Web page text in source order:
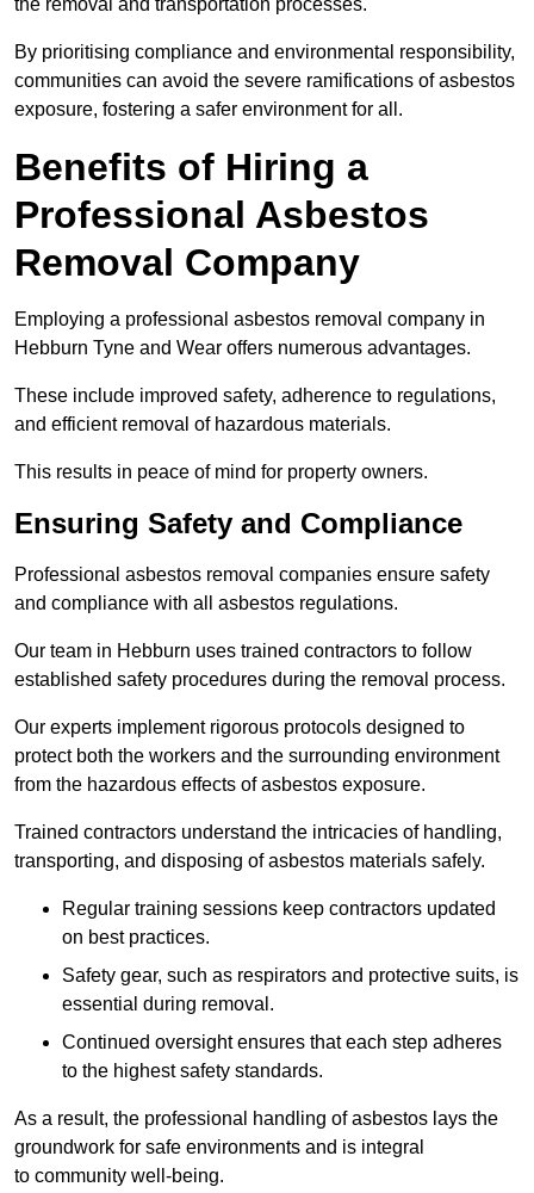
By prioritising compliance and environmental responsibility,
communities can avoid the severe ramifications of asbestos
exposure, fostering a safer environment for all.
Benefits of Hiring a
Professional Asbestos
Removal Company
Employing a professional asbestos removal company in
Hebburn Tyne and Wear offers numerous advantages.
These include improved safety, adherence to regulations,
and efficient removal of hazardous materials.
This results in peace of mind for property owners.
Ensuring Safety and Compliance
Professional asbestos removal companies ensure safety
and compliance with all asbestos regulations.
Our team in Hebburn uses trained contractors to follow
established safety procedures during the removal process.
Our experts implement rigorous protocols designed to
protect both the workers and the surrounding environment
from the hazardous effects of asbestos exposure.
Trained contractors understand the intricacies of handling,
transporting, and disposing of asbestos materials safely.
Regular training sessions keep contractors updated
on best practices.
Safety gear, such as respirators and protective suits, is
essential during removal.
Continued oversight ensures that each step adheres
to the highest safety standards.
As a result, the professional handling of asbestos lays the
groundwork for safe environments and is integral
to community well-being.